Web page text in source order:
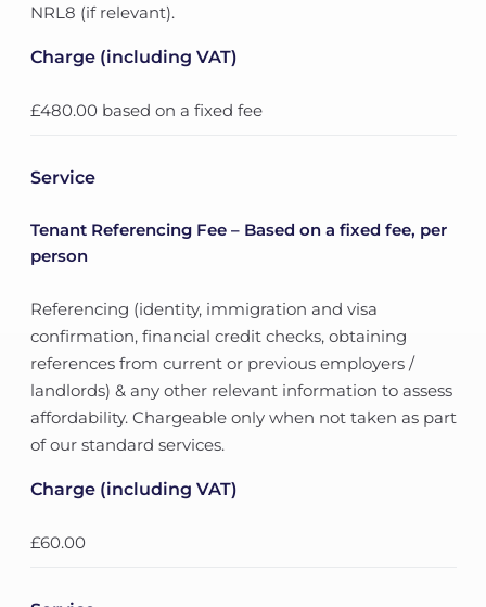
NRL8 (if relevant).
Charge (including VAT)
£480.00 based on a fixed fee
Service
Tenant Referencing Fee – Based on a fixed fee, per
person
Referencing (identity, immigration and visa
confirmation, financial credit checks, obtaining
references from current or previous employers /
landlords) & any other relevant information to assess
affordability. Chargeable only when not taken as part
of our standard services.
Charge (including VAT)
£60.00